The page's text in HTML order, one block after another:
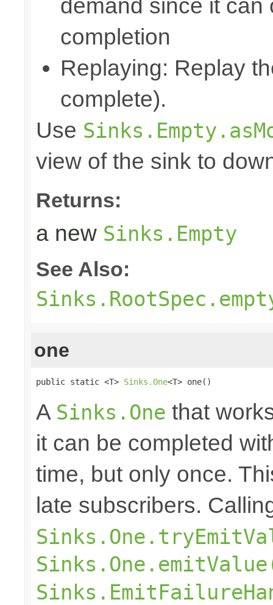
demand since it can
completion
Replaying: Replay
complete).
Use
view of the sink to
Returns:
a new Sinks.Empty
See Also:
one
public static <T> Sinks.One<T> one()
A Sinks.One that
it can be completed
time, but only once.
late subscribers.